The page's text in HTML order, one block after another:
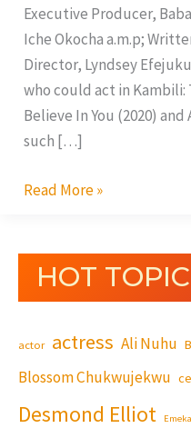
Executive Producer,
Iche Okocha a.m.p;
Director, Lyndsey
who could act in Kambili:
Believe In You (2020)
such […]
Read More »
HOT
actor actress Ali Nuhu
Blossom Chukwujekwu
Desmond Elliot